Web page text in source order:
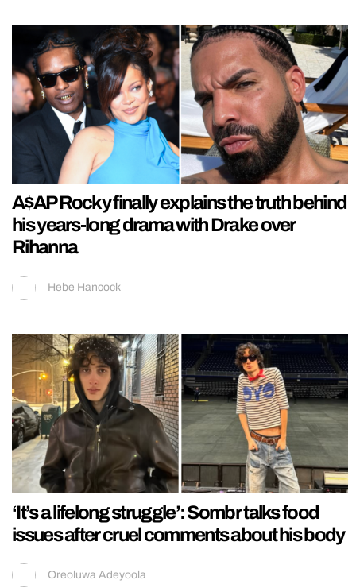
A$AP Rocky finally explains the truth behind
his years-long drama with Drake over
Rihanna
Hebe Hancock
‘It’s a lifelong struggle’: Sombr talks food
issues after cruel comments about his body
Oreoluwa Adeyoola